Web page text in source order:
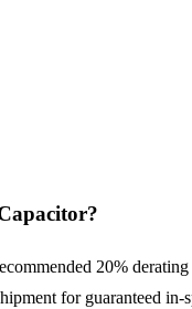
20%
for guaranteed in-